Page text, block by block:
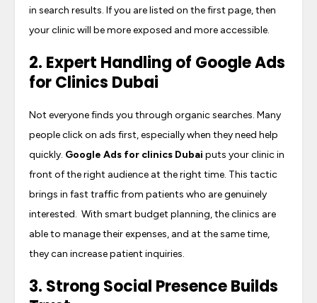
in search results. If you are listed on the first page, then
your clinic will be more exposed and more accessible.
2. Expert Handling of Google Ads
for Clinics Dubai
Not everyone finds you through organic searches. Many
people click on ads first, especially when they need help
quickly. Google Ads for clinics Dubai puts your clinic in
front of the right audience at the right time. This tactic
brings in fast traffic from patients who are genuinely
interested. With smart budget planning, the clinics are
able to manage their expenses, and at the same time,
they can increase patient inquiries.
3. Strong Social Presence Builds